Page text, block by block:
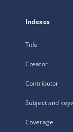
Indexes
Title
Creator
Contributor
Subject and
Coverage